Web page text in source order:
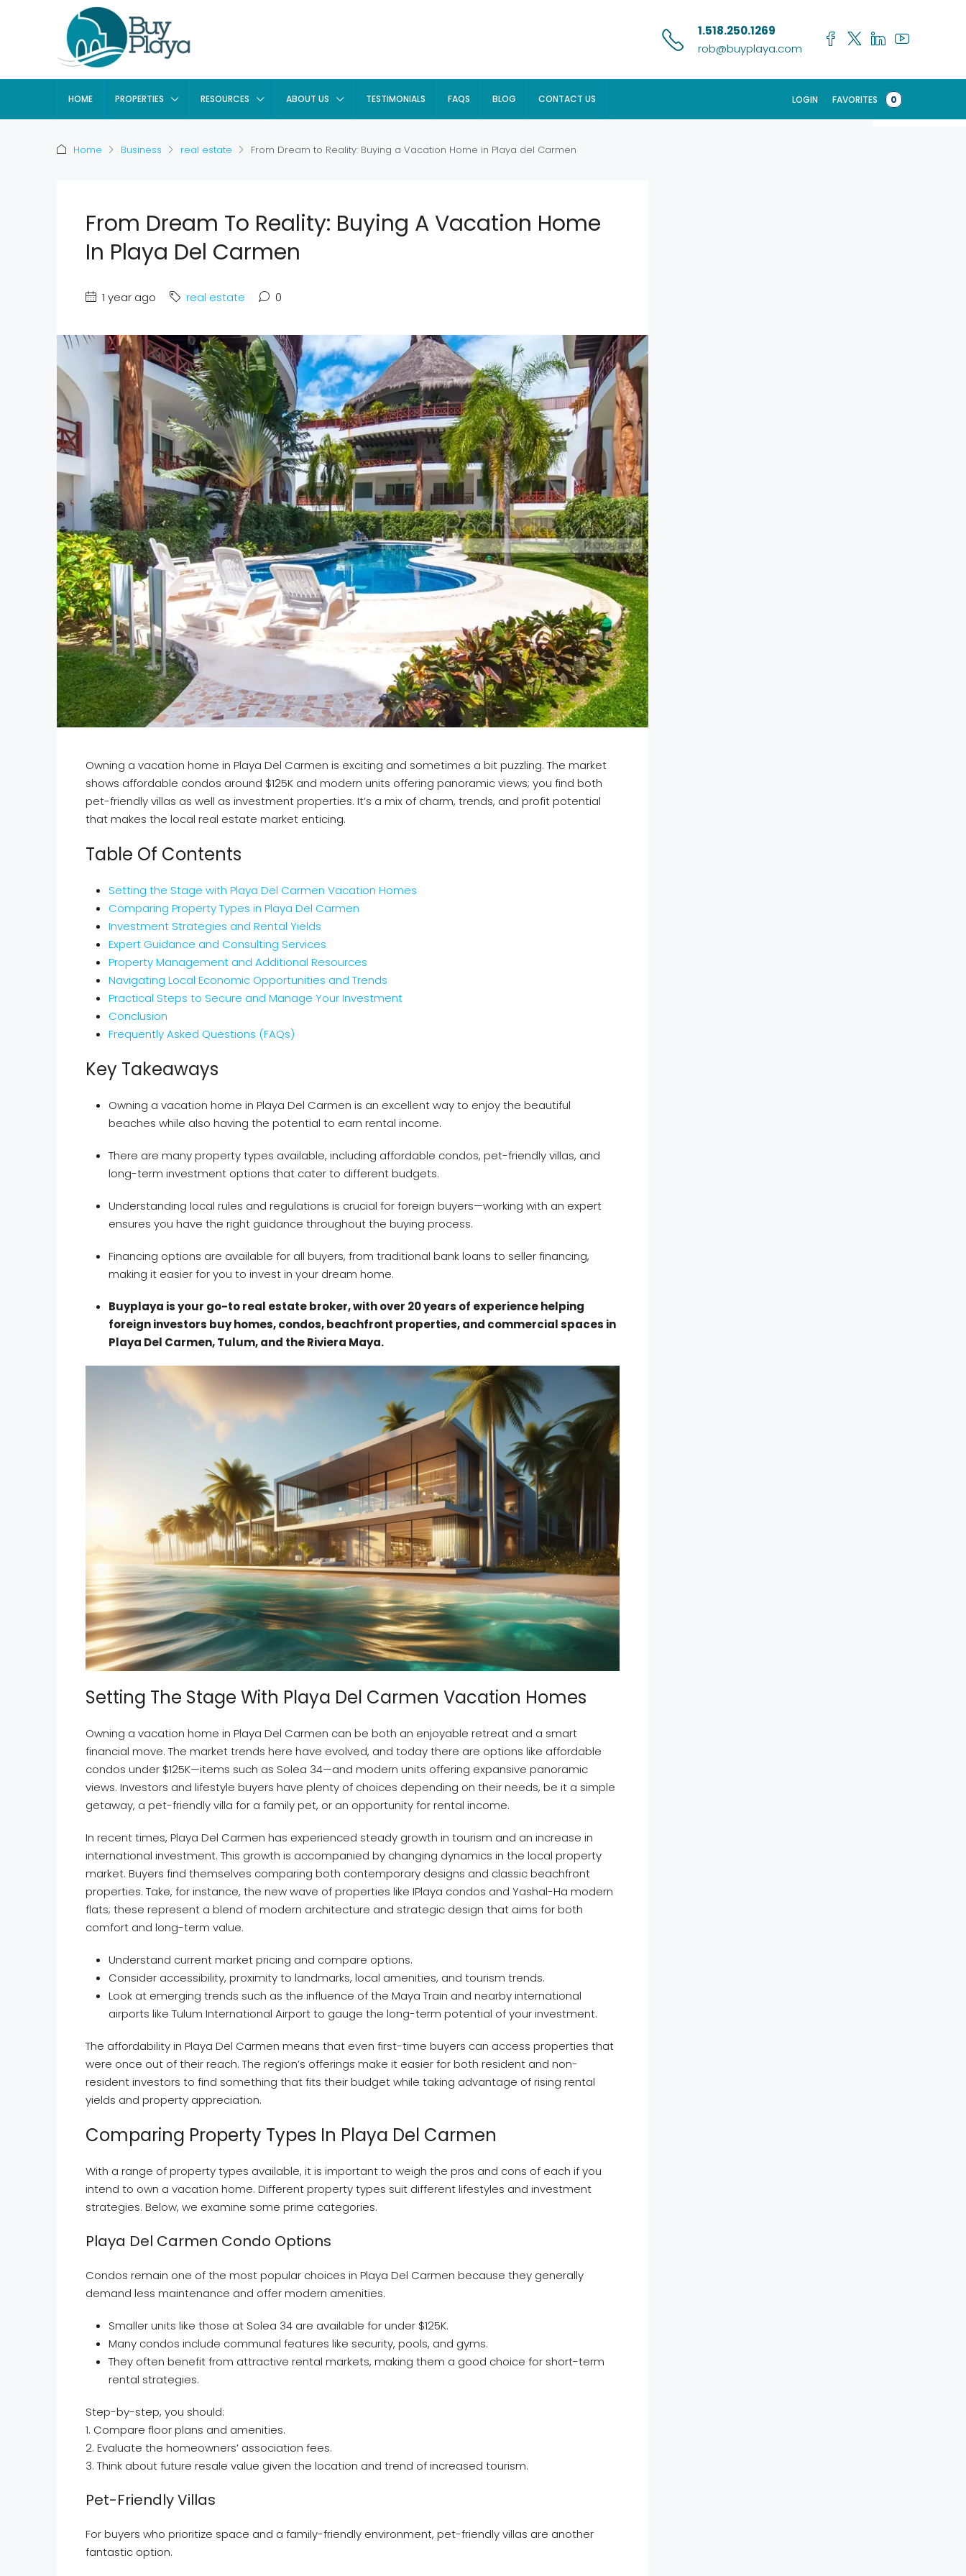
1.518.250.1269
rob@buyplaya.com
HOME PROPERTIES RESOURCES ABOUT US TESTIMONIALS FAQS BLOG CONTACT US LOGIN FAVORITES 0
Home Business real estate From Dream to Reality: Buying a Vacation Home in Playa del Carmen
From Dream To Reality: Buying A Vacation Home
In Playa Del Carmen
1 year ago real estate 0
Owning a vacation home in Playa Del Carmen is exciting and sometimes a bit puzzling. The market
shows affordable condos around $125K and modern units offering panoramic views; you find both
pet-friendly villas as well as investment properties. It’s a mix of charm, trends, and profit potential
that makes the local real estate market enticing.
Table Of Contents
Setting the Stage with Playa Del Carmen Vacation Homes
Comparing Property Types in Playa Del Carmen
Investment Strategies and Rental Yields
Expert Guidance and Consulting Services
Property Management and Additional Resources
Navigating Local Economic Opportunities and Trends
Practical Steps to Secure and Manage Your Investment
Conclusion
Frequently Asked Questions (FAQs)
Key Takeaways
Owning a vacation home in Playa Del Carmen is an excellent way to enjoy the beautiful
beaches while also having the potential to earn rental income.
There are many property types available, including affordable condos, pet-friendly villas, and
long-term investment options that cater to different budgets.
Understanding local rules and regulations is crucial for foreign buyers—working with an expert
ensures you have the right guidance throughout the buying process.
Financing options are available for all buyers, from traditional bank loans to seller financing,
making it easier for you to invest in your dream home.
Buyplaya is your go-to real estate broker, with over 20 years of experience helping
foreign investors buy homes, condos, beachfront properties, and commercial spaces in
Playa Del Carmen, Tulum, and the Riviera Maya.
Setting The Stage With Playa Del Carmen Vacation Homes
Owning a vacation home in Playa Del Carmen can be both an enjoyable retreat and a smart
financial move. The market trends here have evolved, and today there are options like affordable
condos under $125K—items such as Solea 34—and modern units offering expansive panoramic
views. Investors and lifestyle buyers have plenty of choices depending on their needs, be it a simple
getaway, a pet-friendly villa for a family pet, or an opportunity for rental income.
In recent times, Playa Del Carmen has experienced steady growth in tourism and an increase in
international investment. This growth is accompanied by changing dynamics in the local property
market. Buyers find themselves comparing both contemporary designs and classic beachfront
properties. Take, for instance, the new wave of properties like IPlaya condos and Yashal-Ha modern
flats; these represent a blend of modern architecture and strategic design that aims for both
comfort and long-term value.
Understand current market pricing and compare options.
Consider accessibility, proximity to landmarks, local amenities, and tourism trends.
Look at emerging trends such as the influence of the Maya Train and nearby international
airports like Tulum International Airport to gauge the long-term potential of your investment.
The affordability in Playa Del Carmen means that even first-time buyers can access properties that
were once out of their reach. The region’s offerings make it easier for both resident and non-
resident investors to find something that fits their budget while taking advantage of rising rental
yields and property appreciation.
Comparing Property Types In Playa Del Carmen
With a range of property types available, it is important to weigh the pros and cons of each if you
intend to own a vacation home. Different property types suit different lifestyles and investment
strategies. Below, we examine some prime categories.
Playa Del Carmen Condo Options
Condos remain one of the most popular choices in Playa Del Carmen because they generally
demand less maintenance and offer modern amenities.
Smaller units like those at Solea 34 are available for under $125K.
Many condos include communal features like security, pools, and gyms.
They often benefit from attractive rental markets, making them a good choice for short-term
rental strategies.
Step-by-step, you should:
1. Compare floor plans and amenities.
2. Evaluate the homeowners’ association fees.
3. Think about future resale value given the location and trend of increased tourism.
Pet-Friendly Villas
For buyers who prioritize space and a family-friendly environment, pet-friendly villas are another
fantastic option.